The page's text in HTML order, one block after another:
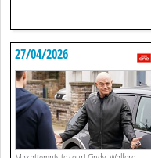
27/04/2026